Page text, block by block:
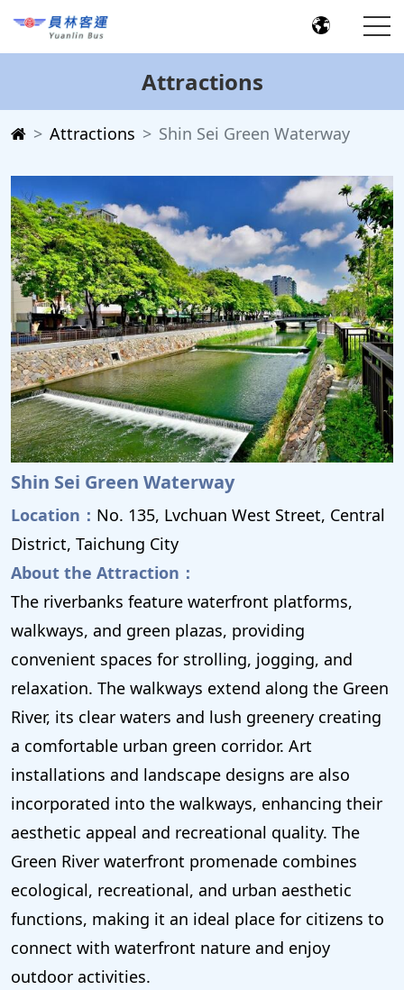
Attractions
Attractions Shin Sei Green Waterway
Shin Sei Green Waterway
Location： No. 135, Lvchuan West Street, Central
District, Taichung City
About the Attraction：
The riverbanks feature waterfront platforms,
walkways, and green plazas, providing
convenient spaces for strolling, jogging, and
relaxation. The walkways extend along the Green
River, its clear waters and lush greenery creating
a comfortable urban green corridor. Art
installations and landscape designs are also
incorporated into the walkways, enhancing their
aesthetic appeal and recreational quality. The
Green River waterfront promenade combines
ecological, recreational, and urban aesthetic
functions, making it an ideal place for citizens to
connect with waterfront nature and enjoy
outdoor activities.